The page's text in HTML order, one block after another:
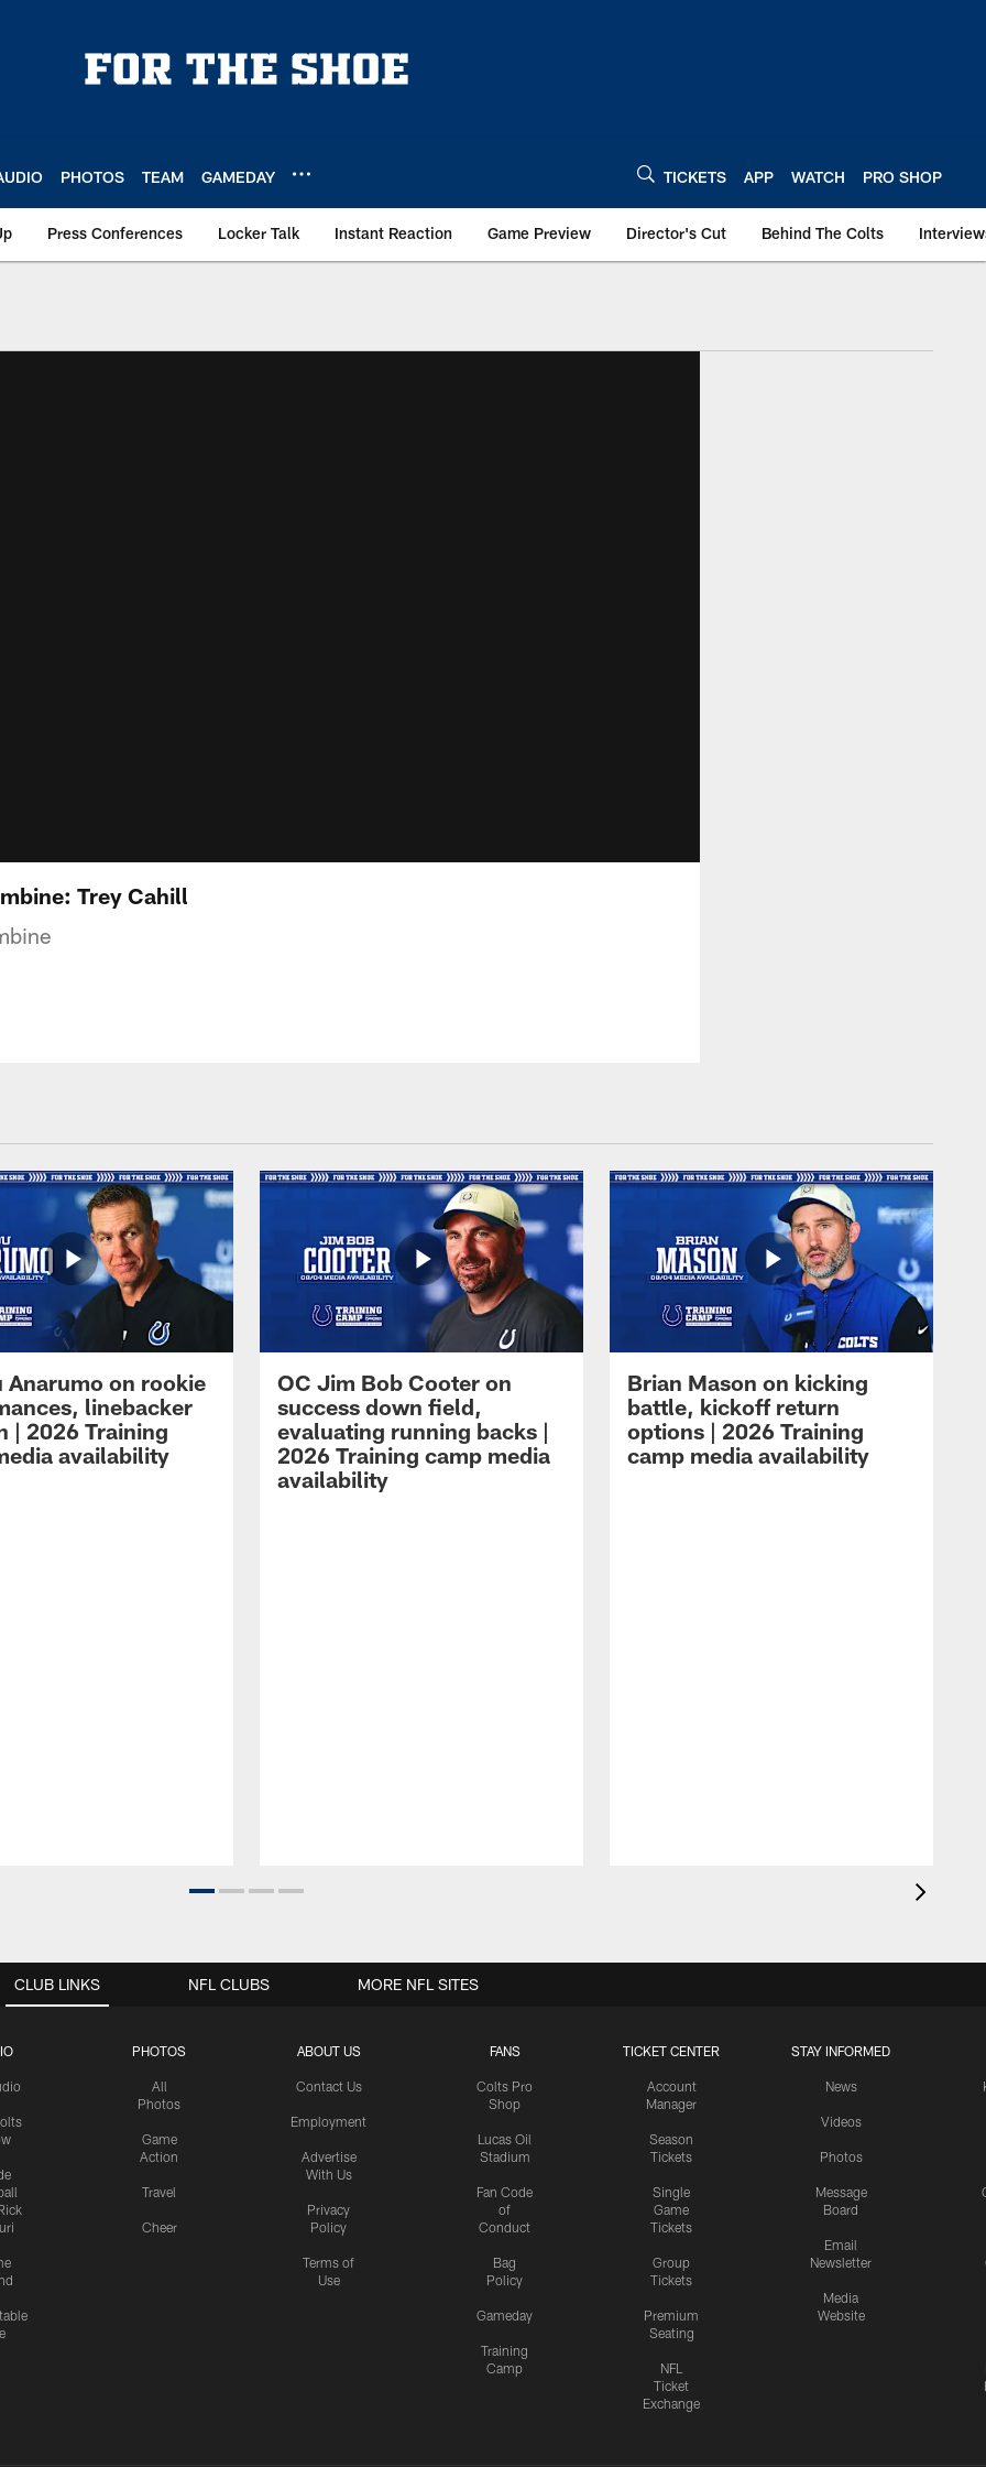
PHOTOS TEAM GAMEDAY TICKETS APP WATCH PRO SHOP
Press Conferences Locker Talk Instant Reaction Game Preview Director's Cut Behind The Colts
Trey Cahill
Anarumo on rookie
linebacker
| 2026 Training
availability
OC Jim Bob Cooter on
success down field,
evaluating running backs |
2026 Training camp media
availability
Brian Mason on kicking
battle, kickoff return
options | 2026 Training
camp media availability
CLUB LINKS
PHOTOS
All
Photos
Game
Action
Travel
Cheer
ABOUT US
Contact Us
Employment
Advertise
With Us
Privacy
Policy
Terms of
Use
FANS
Colts Pro
Shop
Lucas Oil
Stadium
Fan Code
of
Conduct
Bag
Policy
Gameday
Training
Camp
TICKET CENTER
Account
Manager
Season
Tickets
Single
Game
Tickets
Group
Tickets
Premium
Seating
NFL
Ticket
Exchange
STAY INFORMED
News
Videos
Photos
Message
Board
Email
Newsletter
Media
Website
NFL CLUBS MORE NFL SITES